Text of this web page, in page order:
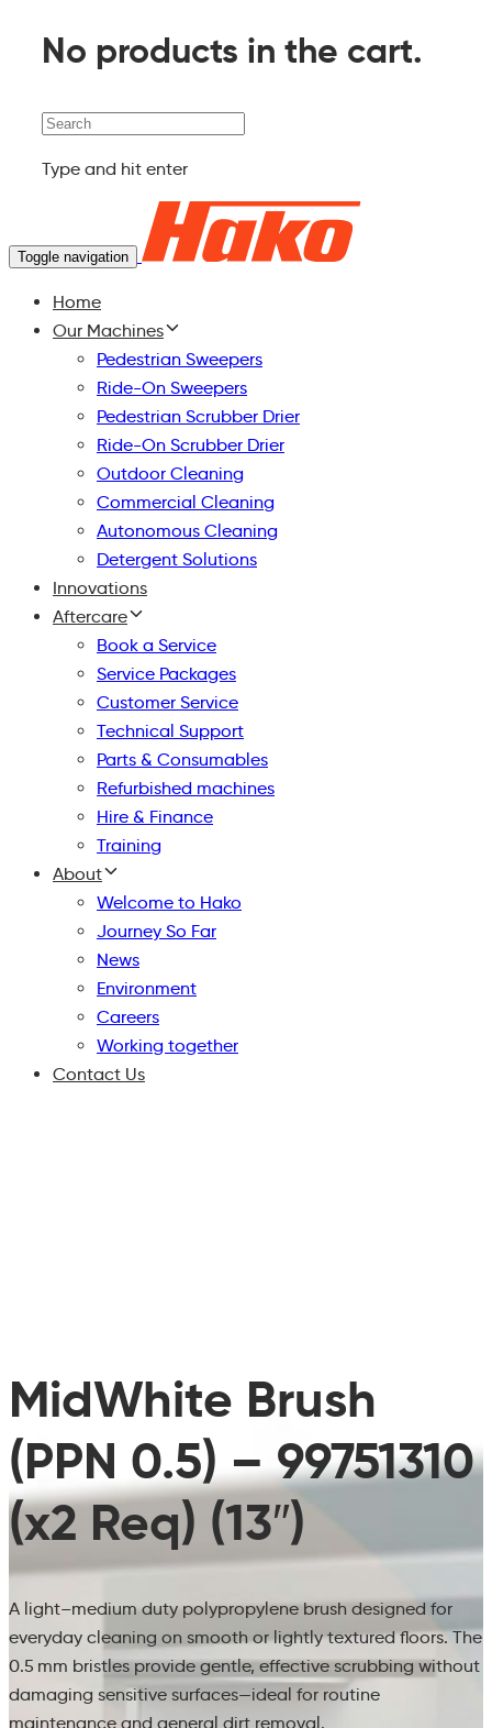
No products in the cart.
Search
Type and hit enter
Toggle navigation
Home
Our Machines
Pedestrian Sweepers
Ride-On Sweepers
Pedestrian Scrubber Drier
Ride-On Scrubber Drier
Outdoor Cleaning
Commercial Cleaning
Autonomous Cleaning
Detergent Solutions
Innovations
Aftercare
Book a Service
Service Packages
Customer Service
Technical Support
Parts & Consumables
Refurbished machines
Hire & Finance
Training
About
Welcome to Hako
Journey So Far
News
Environment
Careers
Working together
Contact Us
MidWhite Brush
(PPN 0.5) – 99751310
(x2 Req) (13″)
A light–medium duty polypropylene brush designed for
everyday cleaning on smooth or lightly textured floors. The
0.5 mm bristles provide gentle, effective scrubbing without
damaging sensitive surfaces—ideal for routine
maintenance and general dirt removal.